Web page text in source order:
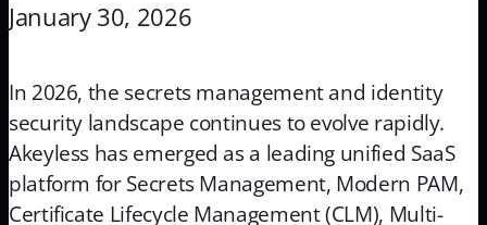
January 30, 2026
In 2026, the secrets management and identity
security landscape continues to evolve rapidly.
Akeyless has emerged as a leading unified SaaS
platform for Secrets Management, Modern PAM,
Certificate Lifecycle Management (CLM), Multi-